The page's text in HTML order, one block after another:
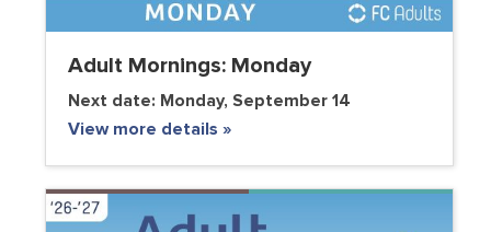
Adult Mornings: Monday
Next date: Monday, September 14
View more details »